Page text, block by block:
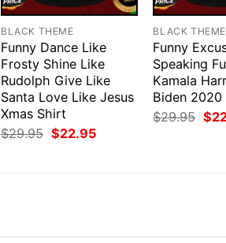
BLACK THEME
Funny Dance Like
Frosty Shine Like
Rudolph Give Like
Santa Love Like Jesus
Xmas Shirt
$29.95 Original
price
$22.95Current
BLACK THEME
Funny
Speaking
Kamala
Biden 2020
$29.95
price
$